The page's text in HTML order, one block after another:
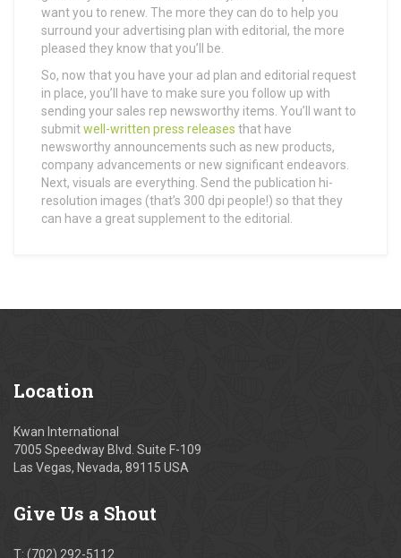
want you to renew. The more they can do to help you
surround your advertising plan with editorial, the more
pleased they know that you’ll be.
So, now that you have your ad plan and editorial request
in place, you’ll have to make sure you follow up with
sending your sales rep newsworthy items. You’ll want to
submitwell-written press releases that have
newsworthy announcements such as new products,
company advancements or new significant endeavors.
Next, visuals are everything. Send the publication hi-
resolution images (that’s 300 dpi people!) so that they
can have a great supplement to the editorial.
Location
Kwan International
7005 Speedway Blvd. Suite F-109
Las Vegas, Nevada, 89115 USA
Give Us a Shout
T: (702) 292-5112